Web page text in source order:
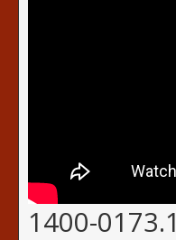
1400-